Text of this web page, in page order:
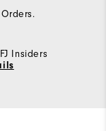
Insiders